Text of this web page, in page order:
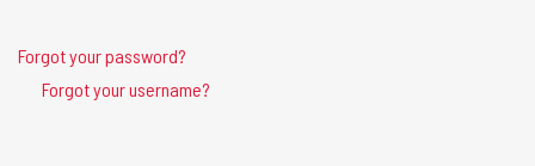
Forgot your password?
Forgot your username?